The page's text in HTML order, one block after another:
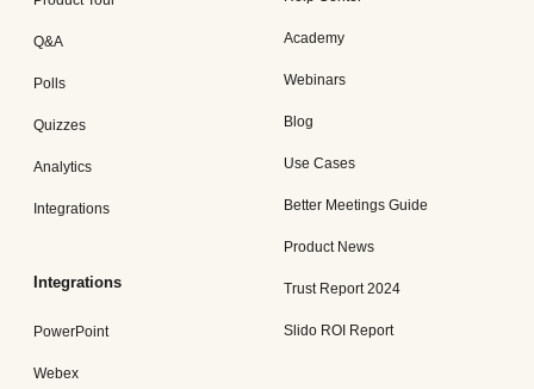
Q&A
Polls
Quizzes
Analytics
Integrations
Integrations
PowerPoint
Webex
Academy
Webinars
Blog
Use Cases
Better Meetings Guide
Product News
Trust Report 2024
Slido ROI Report